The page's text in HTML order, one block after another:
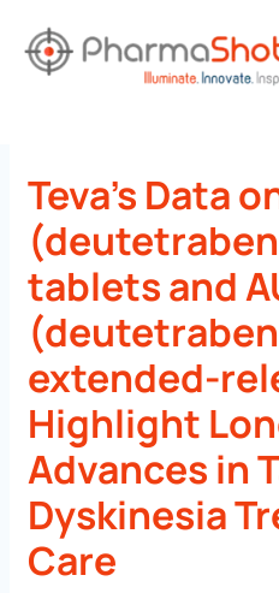
content
Teva’s Data
tablets and
extended-
Highlight
Advances in
Dyskinesia
Care